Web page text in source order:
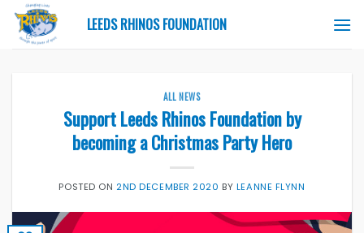
Skip
content
LEEDS RHINOS FOUNDATION
ALL NEWS
Support Leeds Rhinos Foundation by
becoming a Christmas Party Hero
POSTED ON 2ND DECEMBER 2020 BY LEANNE FLYNN